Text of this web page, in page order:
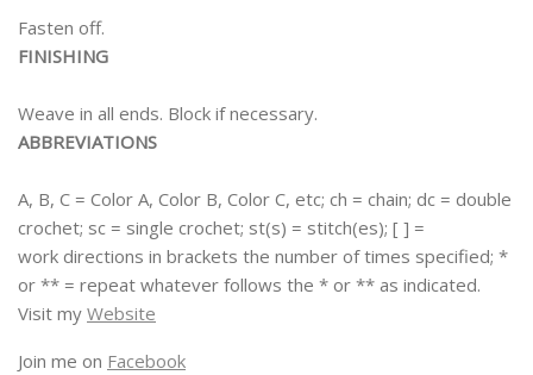
Fasten off.
FINISHING
Weave in all ends. Block if necessary.
ABBREVIATIONS
A, B, C = Color A, Color B, Color C, etc; ch = chain; dc = double
crochet; sc = single crochet; st(s) = stitch(es); [ ] =
work directions in brackets the number of times specified; *
or ** = repeat whatever follows the * or ** as indicated.
Visit my Website
Join me on Facebook